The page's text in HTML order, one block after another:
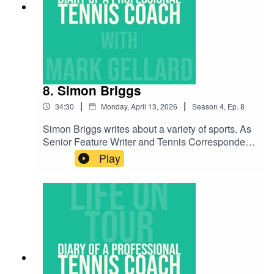
play in a young tennis player's career. Enjoy and
please subscribe to the podcast.
8. Simon Briggs
34:30 | Monday, April 13, 2026 | Season 4, Ep. 8
Simon Briggs writes about a variety of sports. As
Senior Feature Writer and Tennis Correspondent
for The Telegraph, Simon knows the world of
tennis inside-out and as a result, this is a
interesting chat with all the latest info of what's
going on, on Tour! Enjoy!Simon can be found on
social media at @simonrbriggs.
Play